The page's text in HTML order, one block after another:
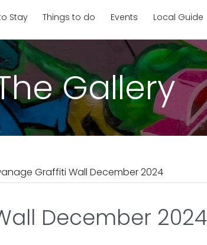
Stay Things to do Events Local Guide
Gallery
Graffiti Wall December 2024
December 2024